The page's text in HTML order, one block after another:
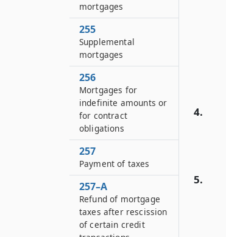
4.
5.
mortgages
255
Supplemental
mortgages
256
Mortgages for
indefinite amounts or
for contract
obligations
257
Payment of taxes
257–A
Refund of mortgage
taxes after rescission
of certain credit